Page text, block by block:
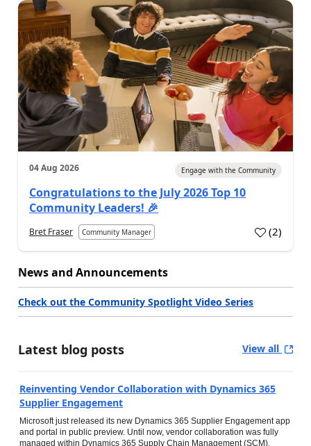
04 Aug 2026 Engage with the Community
Congratulations to the July 2026 Top 10
Community Leaders! 🎉
Bret Fraser Community Manager (2)
News and Announcements
Check out the Community Spotlight Video Series
Latest blog posts View all
Reinventing Vendor Collaboration with Dynamics 365
Supplier Engagement
Microsoft just released its new Dynamics 365 Supplier Engagement app
and portal in public preview. Until now, vendor collaboration was fully
managed within Dynamics 365 Supply Chain Management (SCM).